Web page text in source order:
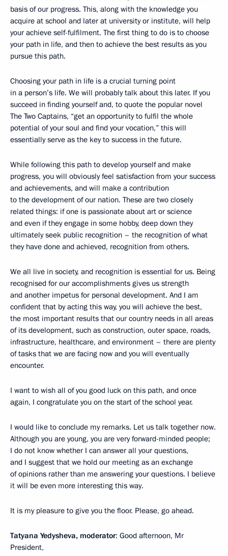
basis of our progress. This, along with the knowledge you
acquire at school and later at university or institute, will help
your achieve self-fulfilment. The first thing to do is to choose
your path in life, and then to achieve the best results as you
pursue this path.
Choosing your path in life is a crucial turning point
in a person’s life. We will probably talk about this later. If you
succeed in finding yourself and, to quote the popular novel
The Two Captains, “get an opportunity to fulfil the whole
potential of your soul and find your vocation,” this will
essentially serve as the key to success in the future.
While following this path to develop yourself and make
progress, you will obviously feel satisfaction from your success
and achievements, and will make a contribution
to the development of our nation. These are two closely
related things: if one is passionate about art or science
and even if they engage in some hobby, deep down they
ultimately seek public recognition – the recognition of what
they have done and achieved, recognition from others.
We all live in society, and recognition is essential for us. Being
recognised for our accomplishments gives us strength
and another impetus for personal development. And I am
confident that by acting this way, you will achieve the best,
the most important results that our country needs in all areas
of its development, such as construction, outer space, roads,
infrastructure, healthcare, and environment – there are plenty
of tasks that we are facing now and you will eventually
encounter.
I want to wish all of you good luck on this path, and once
again, I congratulate you on the start of the school year.
I would like to conclude my remarks. Let us talk together now.
Although you are young, you are very forward-minded people;
I do not know whether I can answer all your questions,
and I suggest that we hold our meeting as an exchange
of opinions rather than me answering your questions. I believe
it will be even more interesting this way.
It is my pleasure to give you the floor. Please, go ahead.
Tatyana Yedysheva, moderator: Good afternoon, Mr
President,